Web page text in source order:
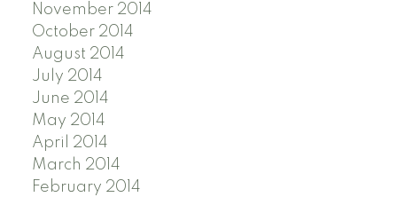
November 2014
October 2014
August 2014
July 2014
June 2014
May 2014
April 2014
March 2014
February 2014